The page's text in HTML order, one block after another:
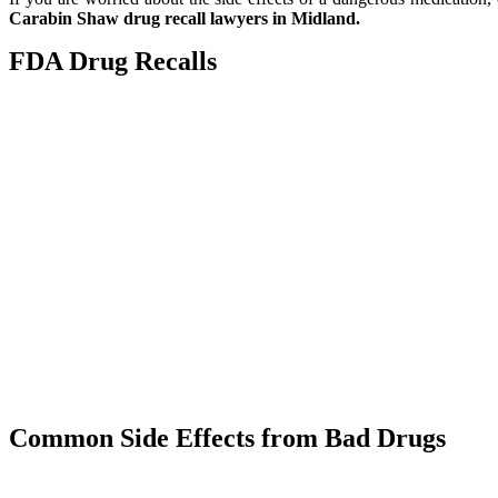
Carabin Shaw drug recall lawyers in Midland.
FDA Drug Recalls
Common Side Effects from Bad Drugs